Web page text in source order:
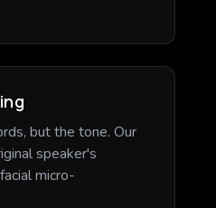
but the tone. Our
speaker's
micro-